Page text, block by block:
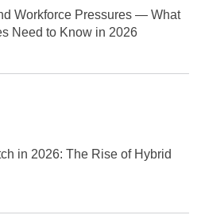
Workforce Pressures — What
Need to Know in 2026
in 2026: The Rise of Hybrid